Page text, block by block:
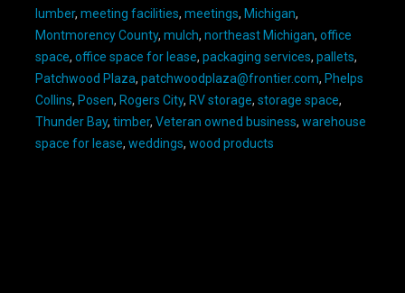
lumber, meeting facilities, meetings, Michigan,
Montmorency County, mulch, northeast Michigan, office
space, office space for lease, packaging services, pallets,
Patchwood Plaza, patchwoodplaza@frontier.com, Phelps
Collins, Posen, Rogers City, RV storage, storage space,
Thunder Bay, timber, Veteran owned business, warehouse
space for lease, weddings, wood products